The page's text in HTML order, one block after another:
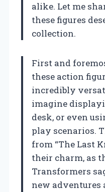
alike. Let me
these figures
collection.
First and
these action
incredibly
imagine
desk, or even
play scenarios.
from “The Last
their charm, as
Transformers
new adventures